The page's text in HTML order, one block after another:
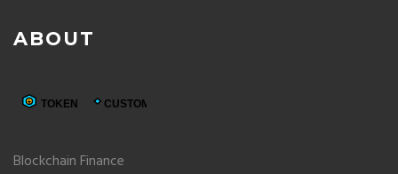
ABOUT
Blockchain Finance